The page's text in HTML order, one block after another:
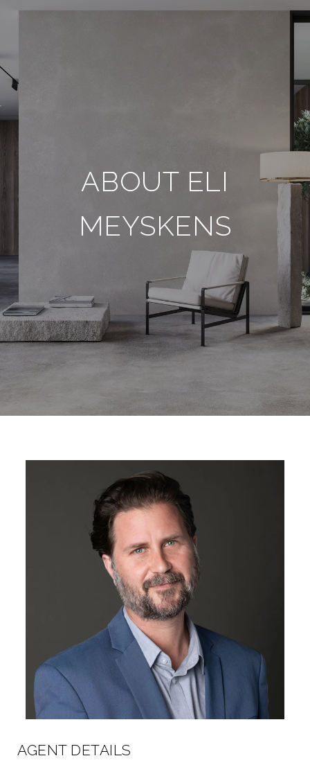
ABOUT ELI
MEYSKENS
AGENT DETAILS